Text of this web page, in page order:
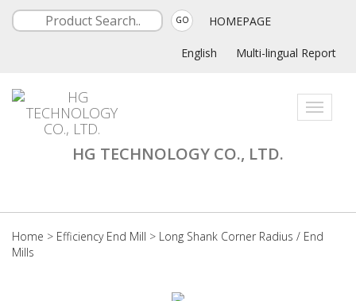
GO HOMEPAGE
English Multi-lingual Report
Toggle
HG TECHNOLOGY CO., LTD.
Home > Efficiency End Mill > Long Shank Corner Radius / End
Mills